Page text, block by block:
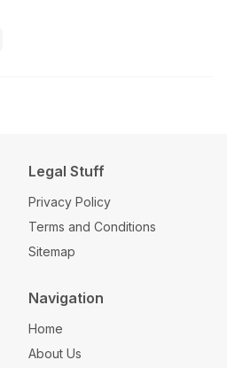
Legal Stuff
Privacy Policy
Terms and Conditions
Sitemap
Navigation
Home
About Us